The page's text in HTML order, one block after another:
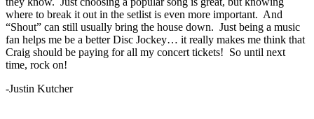
where to break it out in the setlist is even more important. And
“Shout” can still usually bring the house down. Just being a music
fan helps me be a better Disc Jockey… it really makes me think that
Craig should be paying for all my concert tickets! So until next
time, rock on!
-Justin Kutcher